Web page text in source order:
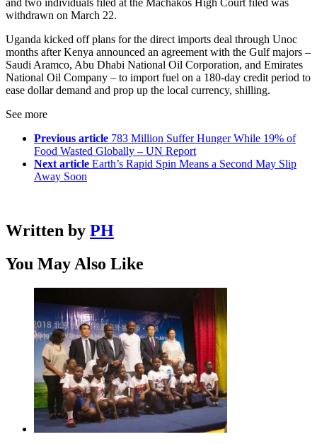
and two individuals filed at the Machakos High Court filed was
withdrawn on March 22.
Uganda kicked off plans for the direct imports deal through Unoc
months after Kenya announced an agreement with the Gulf majors –
Saudi Aramco, Abu Dhabi National Oil Corporation, and Emirates
National Oil Company – to import fuel on a 180-day credit period to
ease dollar demand and prop up the local currency, shilling.
See more
Previous article 783 Million Suffer Hunger While 19% of
Food Wasted Globally – UN Report
Next article Earth’s Rapid Spin Means a Second May Slip
Away Soon
Written by PH
You May Also Like